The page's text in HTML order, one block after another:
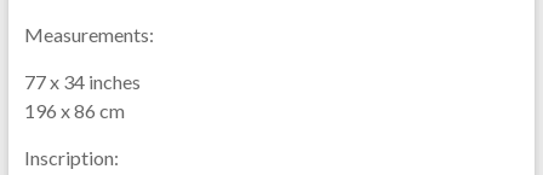
Measurements:
77 x 34 inches
196 x 86 cm
Inscription: